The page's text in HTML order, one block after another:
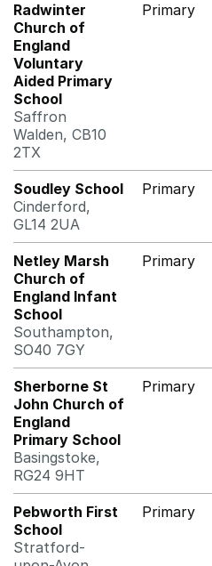
Radwinter
Church of
England
Voluntary
Aided Primary
School
Saffron
Walden, CB10
2TX
Primary
Soudley School
Cinderford,
GL14 2UA
Primary
Netley Marsh
Church of
England Infant
School
Southampton,
SO40 7GY
Primary
Sherborne St
John Church of
England
Primary School
Basingstoke,
RG24 9HT
Primary
Pebworth First
School
Stratford-
Primary